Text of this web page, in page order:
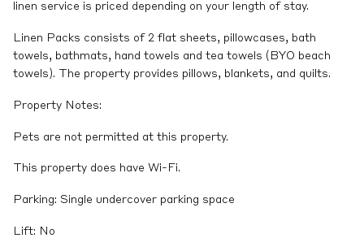
linen service is priced depending on your length of stay.
Linen Packs consists of 2 flat sheets, pillowcases, bath
towels, bathmats, hand towels and tea towels (BYO beach
towels). The property provides pillows, blankets, and quilts.
Property Notes:
Pets are not permitted at this property.
This property does have Wi-Fi.
Parking: Single undercover parking space
Lift: No